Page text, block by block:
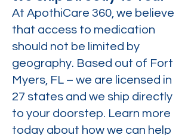
At ApothiCare 360, we believe
that access to medication
should not be limited by
geography. Based out of Fort
Myers, FL – we are licensed in
27 states and we ship directly
to your doorstep. Learn more
today about how we can help